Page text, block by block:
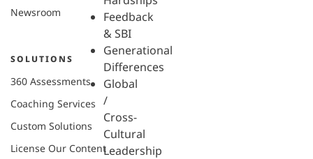
Feedback
& SBI
Generational
Differences
Global
/
Cross-
Cultural
Leadership
Newsroom
SOLUTIONS
360 Assessments
Coaching Services
Custom Solutions
License Our Content